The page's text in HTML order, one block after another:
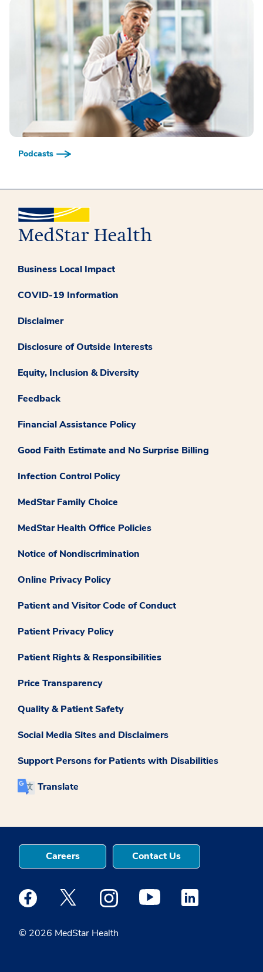
Podcasts
Business Local Impact
COVID-19 Information
Disclaimer
Disclosure of Outside Interests
Equity, Inclusion & Diversity
Feedback
Financial Assistance Policy
Good Faith Estimate and No Surprise Billing
Infection Control Policy
MedStar Family Choice
MedStar Health Office Policies
Notice of Nondiscrimination
Online Privacy Policy
Patient and Visitor Code of Conduct
Patient Privacy Policy
Patient Rights & Responsibilities
Price Transparency
Quality & Patient Safety
Social Media Sites and Disclaimers
Support Persons for Patients with Disabilities
Translate
© 2026 MedStar Health
Careers Contact Us
Medstar Facebook opens a new window
Medstar Twitter opens a new window
Medstar Instagram opens a new
Medstar Youtube opens a
Medstar Linkedin